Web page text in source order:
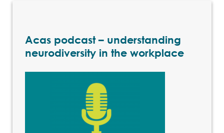
Acas podcast – understanding
neurodiversity in the workplace